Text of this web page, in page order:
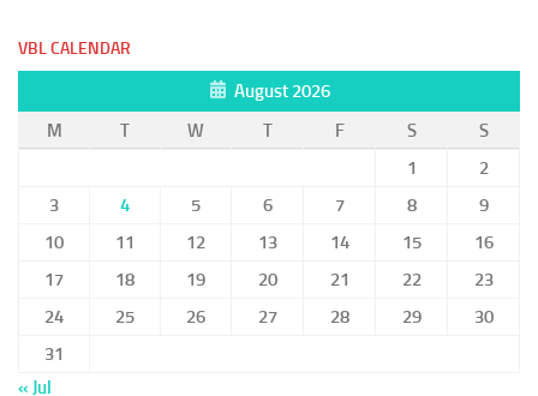
VBL CALENDAR
August 2026
M
T W T F S
S
1
2
3
4 5 6 7 8
9
10
11 12 13 14 15
16
17
18 19 20 21 22
23
24
25 26 27 28 29
30
31
« Jul